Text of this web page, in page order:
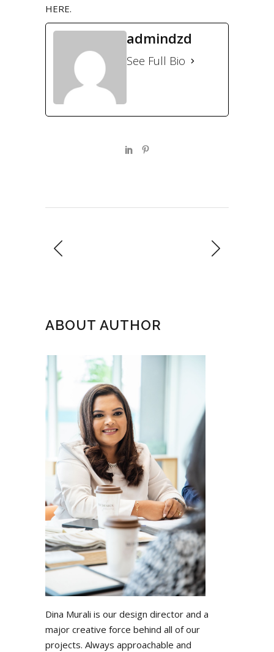
HERE.
admindzd
See Full Bio
ABOUT AUTHOR
Dina Murali is our design director and a
major creative force behind all of our
projects. Always approachable and